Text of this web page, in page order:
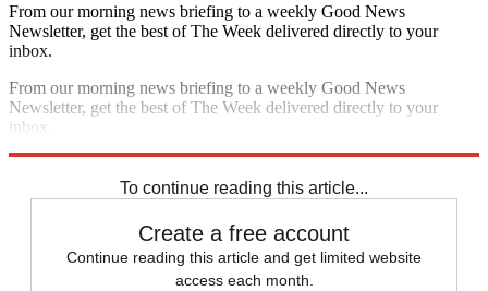
From our morning news briefing to a weekly Good News
Newsletter, get the best of The Week delivered directly to your
inbox.
From our morning news briefing to a weekly Good News
Newsletter, get the best of The Week delivered directly to your
inbox.
To continue reading this article...
Create a free account
Continue reading this article and get limited website
access each month.